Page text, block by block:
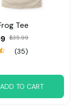
Tee
$35.99
(35)
ADD TO CART